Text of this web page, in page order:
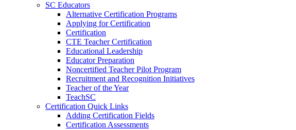
SC Educators
Alternative Certification Programs
Applying for Certification
Certification
CTE Teacher Certification
Educational Leadership
Educator Preparation
Noncertified Teacher Pilot Program
Recruitment and Recognition Initiatives
Teacher of the Year
TeachSC
Certification Quick Links
Adding Certification Fields
Certification Assessments